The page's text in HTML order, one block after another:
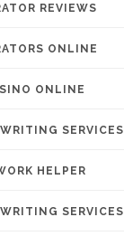
REVIEWS
ONLINE
ONLINE
SERVICES
HELPER
SERVICES